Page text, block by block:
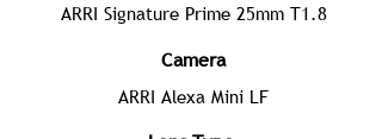
ARRI Signature Prime 25mm T1.8
Camera
ARRI Alexa Mini LF